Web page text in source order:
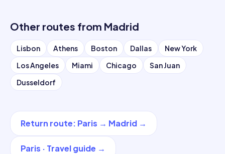
Other routes from Madrid
Lisbon Athens Boston Dallas
New York
Los Angeles
Miami Chicago
San Juan
Dusseldorf
Return route: Paris → Madrid →
Paris · Travel guide →